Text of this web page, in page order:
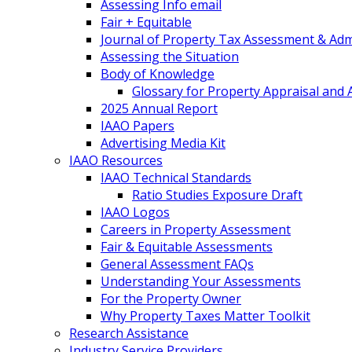
Assessing Info email
Fair + Equitable
Journal of Property Tax Assessment &
Assessing the Situation
Body of Knowledge
Glossary for Property Appraisal and
2025 Annual Report
IAAO Papers
Advertising Media Kit
IAAO Resources
IAAO Technical Standards
Ratio Studies Exposure Draft
IAAO Logos
Careers in Property Assessment
Fair & Equitable Assessments
General Assessment FAQs
Understanding Your Assessments
For the Property Owner
Why Property Taxes Matter Toolkit
Research Assistance